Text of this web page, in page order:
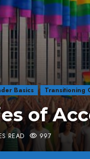
Basics Transitioning
of
READ 997